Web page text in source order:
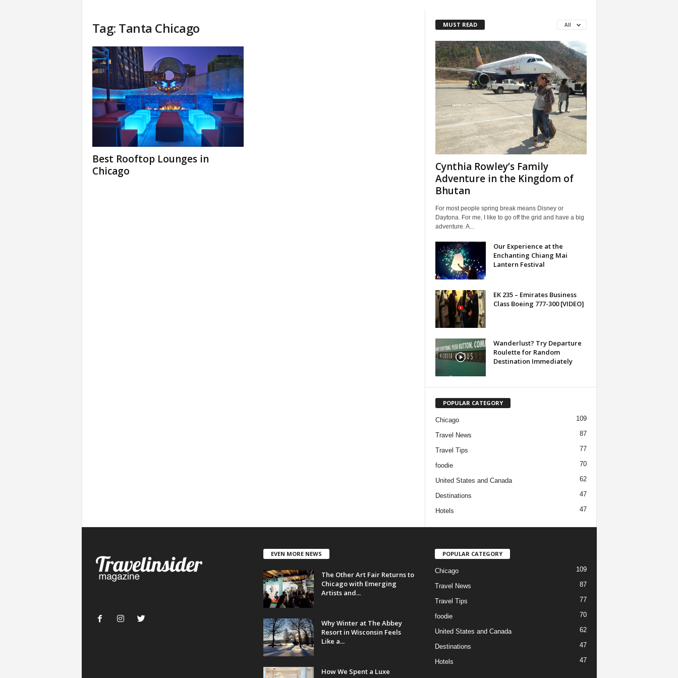
Tag: Tanta Chicago
Best Rooftop Lounges in
Chicago
MUST READ All
Cynthia Rowley’s Family
Adventure in the Kingdom of
Bhutan
For most people spring break means Disney or
Daytona. For me, I like to go off the grid and have a big
adventure. A...
Our Experience at the
Enchanting Chiang Mai
Lantern Festival
EK 235 – Emirates Business
Class Boeing 777-300 [VIDEO]
Wanderlust? Try Departure
Roulette for Random
Destination Immediately
POPULAR CATEGORY
Chicago 109
Travel News 87
Travel Tips 77
foodie 70
United States and Canada 62
Destinations 47
Hotels 47
EVEN MORE NEWS
The Other Art Fair Returns to
Chicago with Emerging
Artists and...
Why Winter at The Abbey
Resort in Wisconsin Feels
Like a...
How We Spent a Luxe
POPULAR CATEGORY
Chicago 109
Travel News 87
Travel Tips 77
foodie 70
United States and Canada 62
Destinations 47
Hotels 47